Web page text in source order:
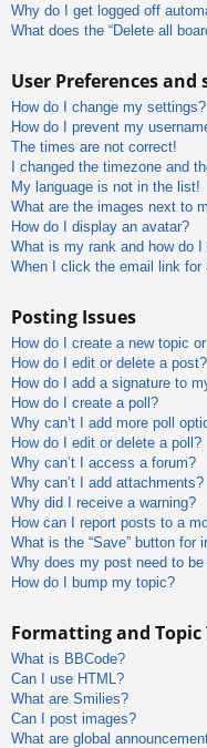
Why do I get logged off
What does the “Delete all
User Preferences and
How do I change my settings?
How do I prevent my
The times are not correct!
I changed the timezone and
My language is not in the list!
What are the images next to
How do I display an avatar?
What is my rank and how do I
When I click the email link
Posting Issues
How do I create a new topic
How do I edit or delete a post?
How do I add a signature to
How do I create a poll?
Why can’t I add more poll
How do I edit or delete a poll?
Why can’t I access a forum?
Why can’t I add attachments?
Why did I receive a warning?
How can I report posts to a
What is the “Save” button for
Why does my post need to be
How do I bump my topic?
Formatting and Topic
What is BBCode?
Can I use HTML?
What are Smilies?
Can I post images?
What are global